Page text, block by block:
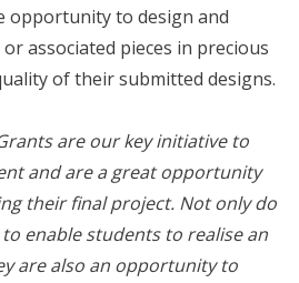
opportunity to design and
associated pieces in precious
of their submitted designs.
are our key initiative to
and are a great opportunity
their final project. Not only do
enable students to realise an
are also an opportunity to